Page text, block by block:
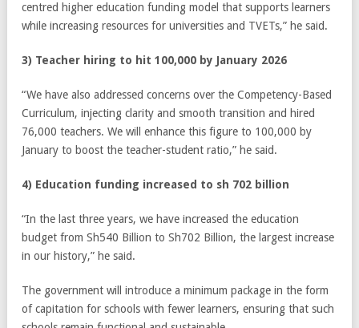
centred higher education funding model that supports learners
while increasing resources for universities and TVETs,” he said.
3) Teacher hiring to hit 100,000 by January 2026
“We have also addressed concerns over the Competency-Based
Curriculum, injecting clarity and smooth transition and hired
76,000 teachers. We will enhance this figure to 100,000 by
January to boost the teacher-student ratio,” he said.
4) Education funding increased to sh 702 billion
“In the last three years, we have increased the education
budget from Sh540 Billion to Sh702 Billion, the largest increase
in our history,” he said.
The government will introduce a minimum package in the form
of capitation for schools with fewer learners, ensuring that such